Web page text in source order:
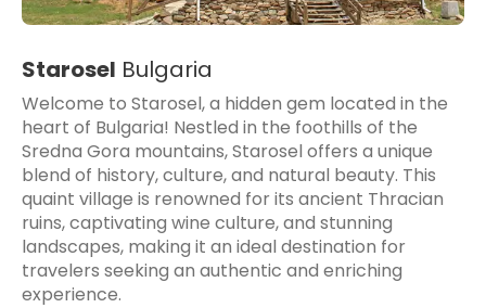
Starosel Bulgaria
Welcome to Starosel, a hidden gem located in the
heart of Bulgaria! Nestled in the foothills of the
Sredna Gora mountains, Starosel offers a unique
blend of history, culture, and natural beauty. This
quaint village is renowned for its ancient Thracian
ruins, captivating wine culture, and stunning
landscapes, making it an ideal destination for
travelers seeking an authentic and enriching
experience.